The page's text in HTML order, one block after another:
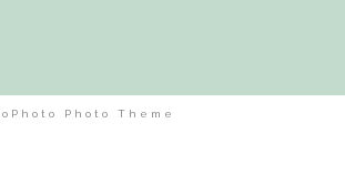
Photo Theme